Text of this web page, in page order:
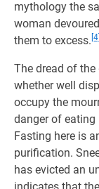
mythology the
woman
them to excess. [4]
The dread of
whether well
occupy the
danger of eating
Fasting here is
purification.
has evicted an